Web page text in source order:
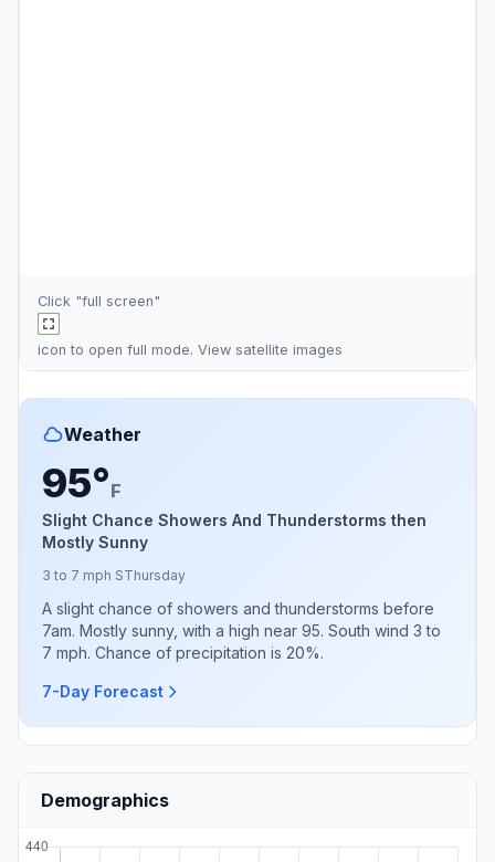
Click "full screen"
icon to open full mode. View satellite images
Weather
95°F
Slight Chance Showers And Thunderstorms then
Mostly Sunny
3 to 7 mph SThursday
A slight chance of showers and thunderstorms before
7am. Mostly sunny, with a high near 95. South wind 3 to
7 mph. Chance of precipitation is 20%.
7-Day Forecast
Demographics